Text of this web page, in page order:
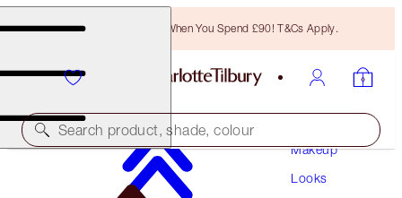
Free Bronzing Brush When You Spend £90! T&Cs Apply.
Search product, shade, colour
Makeup
Looks